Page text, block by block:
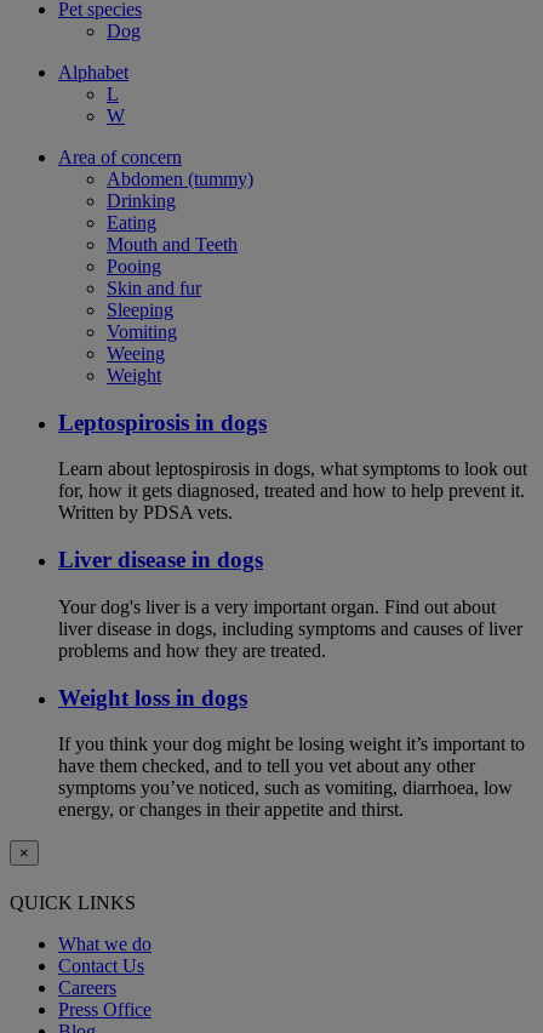
Pet species
Dog
Alphabet
L
W
Area of concern
Abdomen (tummy)
Drinking
Eating
Mouth and Teeth
Pooing
Skin and fur
Sleeping
Vomiting
Weeing
Weight
Leptospirosis in dogs
Learn about leptospirosis in dogs, what symptoms to look out
for, how it gets diagnosed, treated and how to help prevent it.
Written by PDSA vets.
Liver disease in dogs
Your dog's liver is a very important organ. Find out about
liver disease in dogs, including symptoms and causes of liver
problems and how they are treated.
Weight loss in dogs
If you think your dog might be losing weight it’s important to
have them checked, and to tell you vet about any other
symptoms you’ve noticed, such as vomiting, diarrhoea, low
energy, or changes in their appetite and thirst.
×
QUICK LINKS
What we do
Contact Us
Careers
Press Office